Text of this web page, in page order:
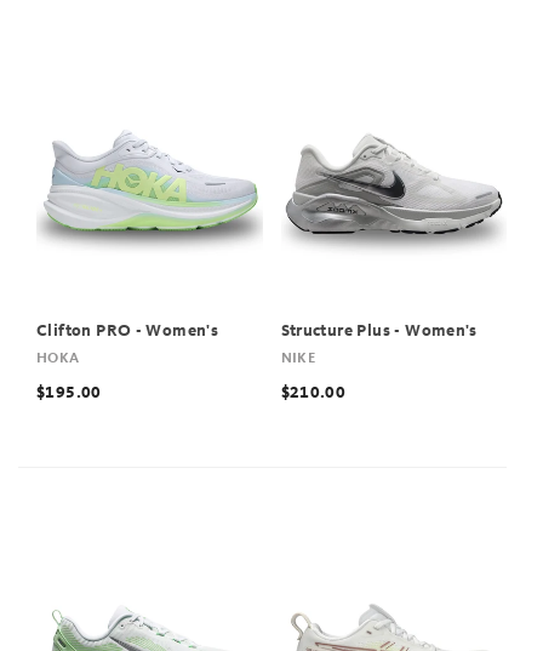
Clifton PRO - Women's
HOKA
$195.00
Structure Plus - Women's
NIKE
$210.00